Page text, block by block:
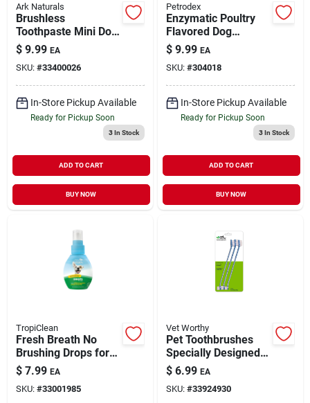
Ark Naturals
Brushless
Toothpaste Mini Dog
Dental Chews 4 oz
$ 9.99 EA
SKU: #33400026
In-Store Pickup Available
Ready for Pickup Soon
3In Stock
ADD TO CART
BUY NOW
Petrodex
Enzymatic Poultry
Flavored Dog
Toothpaste 2.5 oz
$ 9.99 EA
SKU: #304018
In-Store Pickup Available
Ready for Pickup Soon
3In Stock
ADD TO CART
BUY NOW
TropiClean
Fresh Breath No
Brushing Drops for
Dogs 2.2 oz
$ 7.99 EA
SKU: #33001985
Vet Worthy
Pet Toothbrushes
Specially Designed
for Dogs 3 Pack
$ 6.99 EA
SKU: #33924930